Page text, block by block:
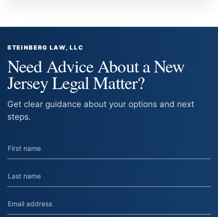
STEINBERG LAW, LLC
Need Advice About a New
Jersey Legal Matter?
Get clear guidance about your options and next
steps.